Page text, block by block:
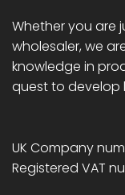
Whether you are
wholesaler, we
knowledge in
quest to develop
UK Company
Registered VAT